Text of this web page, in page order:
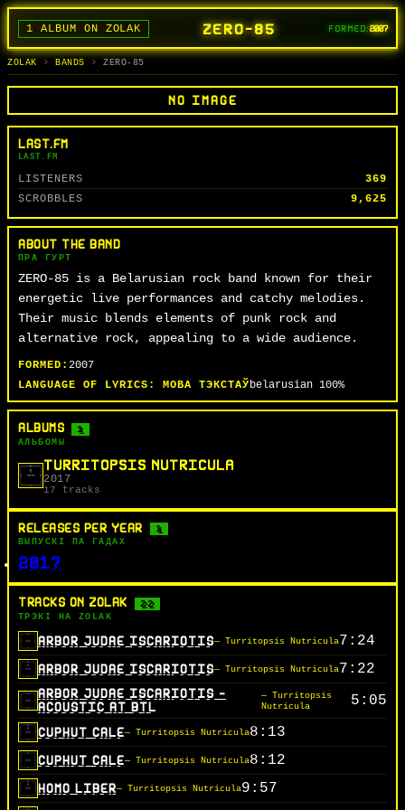
ZERO-85
1 ALBUM ON ZOLAK FORMED:2007
BANDS
ГУРТЫ
ALBUMS
АЛЬБОМЫ
TRACKS
СЬПЕВЫ
SEARCH
ПОШУК
ZOLAK BANDS ZERO-85
NO IMAGE
LAST.FM
LAST.FM
LISTENERS
369
SCROBBLES
9,625
ABOUT THE BAND
ПРА ГУРТ
ZERO-85 is a Belarusian rock band known for their
energetic live performances and catchy melodies.
Their music blends elements of punk rock and
alternative rock, appealing to a wide audience.
FORMED: 2007
LANGUAGE OF LYRICS: МОВА ТЭКСТАЎbelarusian 100%
ALBUMS 1
АЛЬБОМЫ
TURRITOPSIS NUTRICULA
2017
17 tracks
RELEASES PER YEAR 1
ВЫПУСКІ ПА ГАДАХ
2017
TRACKS ON ZOLAK 22
ТРЭКІ НА ZOLAK
ARBOR JUDAE ISCARIOTIS— Turritopsis Nutricula7:24
ARBOR JUDAE ISCARIOTIS— Turritopsis Nutricula7:22
ARBOR JUDAE ISCARIOTIS -
ACOUSTIC AT BTL
— Turritopsis
Nutricula
5:05
CUPHUT CALE— Turritopsis Nutricula8:13
CUPHUT CALE— Turritopsis Nutricula8:12
HOMO LIBER— Turritopsis Nutricula9:57